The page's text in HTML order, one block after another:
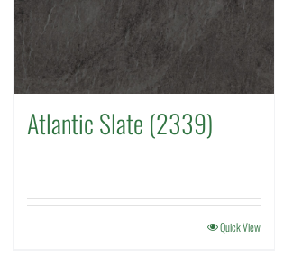
Atlantic Slate (2339)
Quick View